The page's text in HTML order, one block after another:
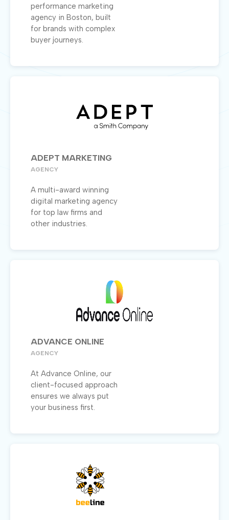
performance marketing
agency in Boston, built
for brands with complex
buyer journeys.
ADEPT MARKETING
AGENCY
A multi-award winning
digital marketing agency
for top law firms and
other industries.
ADVANCE ONLINE
AGENCY
At Advance Online, our
client-focused approach
ensures we always put
your business first.